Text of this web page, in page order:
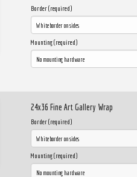
Border (required)
Mounting (required)
24x36 Fine Art Gallery Wrap
Border (required)
Mounting (required)